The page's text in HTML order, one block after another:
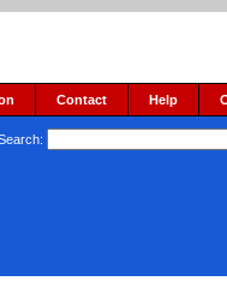
Contact Help